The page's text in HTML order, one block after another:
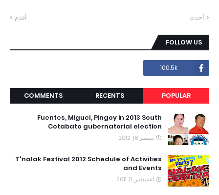
أحدث أقدم
FOLLOW US
100.5k
POPULAR
RECENTS
COMMENTS
Fuentes, Miguel, Pingoy in 2013 South
Cotabato gubernatorial election
سبتمبر 18, 2012
T'nalak Festival 2012 Schedule of Activities
and Events
أغسطس 11, 2011